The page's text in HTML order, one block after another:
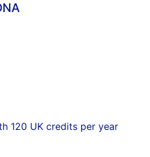
120 UK credits per year